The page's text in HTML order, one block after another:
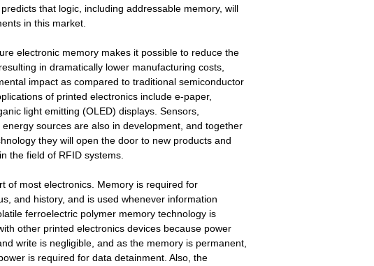
that logic, including addressable memory, will
in this market.
electronic memory makes it possible to reduce the
in dramatically lower manufacturing costs,
impact as compared to traditional semiconductor
of printed electronics include e-paper,
light emitting (OLED) displays. Sensors,
sources are also in development, and together
they will open the door to new products and
the field of RFID systems.
of most electronics. Memory is required for
and history, and is used whenever information
ferroelectric polymer memory technology is
other printed electronics devices because power
write is negligible, and as the memory is permanent,
is required for data detainment. Also, the